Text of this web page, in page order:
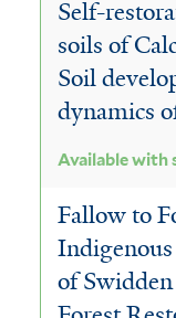
Self-
soils of
Soil
dynamics
Available with
Fallow to
of